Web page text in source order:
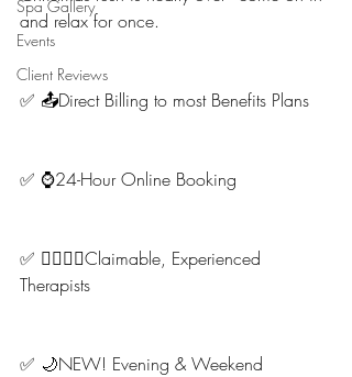
Spa Gallery
Events
Client Reviews
and relax for once.
✅ 📤Direct Billing to most Benefits Plans
✅ ⌚️24-Hour Online Booking
✅ 👩‍⚕️💆‍♂️Claimable, Experienced
Therapists
✅ 🌙NEW! Evening & Weekend